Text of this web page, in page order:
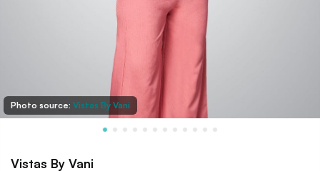
Photo source: Vistas By Vani
Vistas By Vani